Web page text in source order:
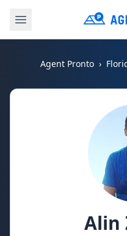
Agent Pronto
Alin